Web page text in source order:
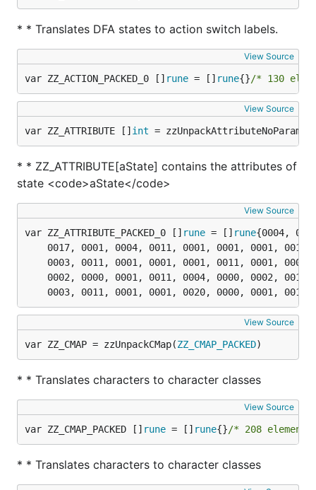
* * Translates DFA states to action switch labels.
View Source
var ZZ_ACTION_PACKED_0 [] rune = [] rune{}/* 130
View Source
var ZZ_ATTRIBUTE [] int =
* * ZZ_ATTRIBUTE[aState] contains the attributes of
state <code>aState</code>
View Source
var ZZ_ATTRIBUTE_PACKED_0 [] rune = [] rune
0003, 0011, 0001, 0001, 0020, 0000, 0001,
View Source
var ZZ_CMAP = zzUnpackCMap(ZZ_CMAP_PACKED)
* * Translates characters to character classes
View Source
var ZZ_CMAP_PACKED [] rune = [] rune{}/* 208
* * Translates characters to character classes